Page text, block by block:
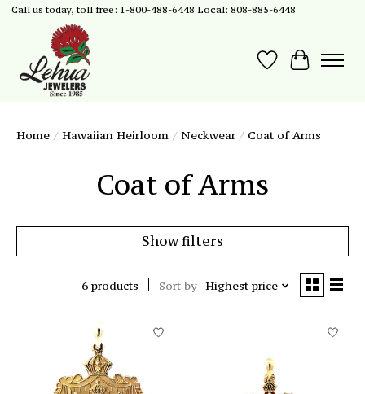
Call us today, toll free: 1-800-488-6448 Local: 808-885-6448
Wish List
Cart
Home / Hawaiian Heirloom / Neckwear / Coat of Arms
Coat of Arms
Show filters
6 products Sort by Highest price